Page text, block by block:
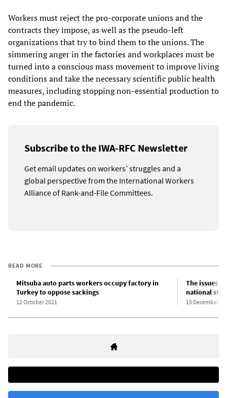
Workers must reject the pro-corporate unions and the
contracts they impose, as well as the pseudo-left
organizations that try to bind them to the unions. The
simmering anger in the factories and workplaces must be
turned into a conscious mass movement to improve living
conditions and take the necessary scientific public health
measures, including stopping non-essential production to
end the pandemic.
Subscribe to the IWA-RFC Newsletter
Get email updates on workers’ struggles and a
global perspective from the International Workers
Alliance of Rank-and-File Committees.
READ MORE
Mitsuba auto parts workers occupy factory in
Turkey to oppose sackings
12 October 2021
The issues
national
15 December